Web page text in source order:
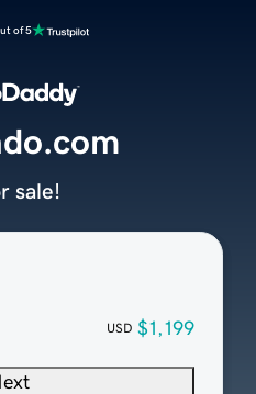
of 5
USD $1,199
sale!